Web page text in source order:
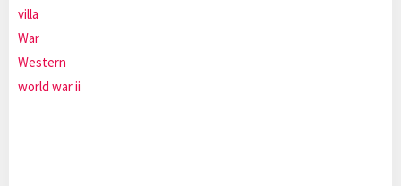
villa
War
Western
world war ii